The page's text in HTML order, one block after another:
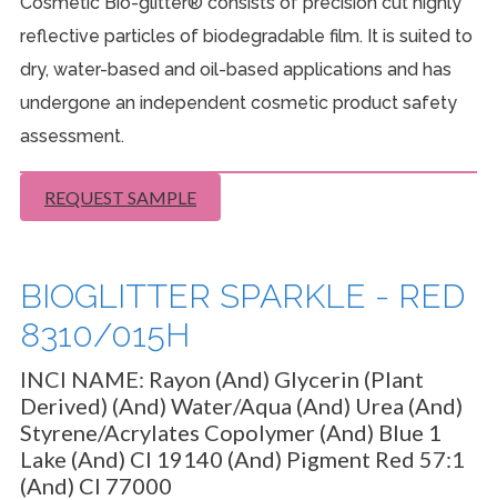
reflective particles of biodegradable film. It is suited to
dry, water-based and oil-based applications and has
undergone an independent cosmetic product safety
assessment.
REQUEST SAMPLE
BIOGLITTER SPARKLE - RED
8310/015H
INCI NAME: Rayon (And) Glycerin (Plant
Derived) (And) Water/Aqua (And) Urea (And)
Styrene/Acrylates Copolymer (And) Blue 1
Lake (And) CI 19140 (And) Pigment Red 57:1
(And) CI 77000